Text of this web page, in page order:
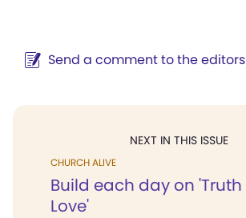
Send a comment to the editors
NEXT IN THIS ISSUE
CHURCH ALIVE
Build each day on
Love'